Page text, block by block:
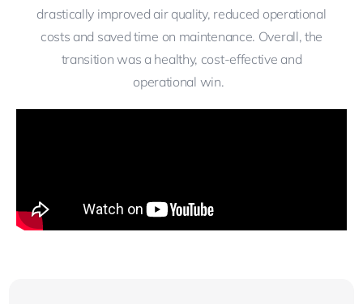
drastically improved air quality, reduced operational
costs and saved time on maintenance. Overall, the
transition was a healthy, cost-effective and
operational win.